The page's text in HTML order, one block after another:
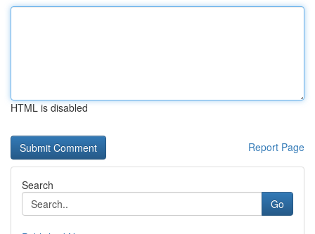
HTML is disabled
Report Page
Search
Go